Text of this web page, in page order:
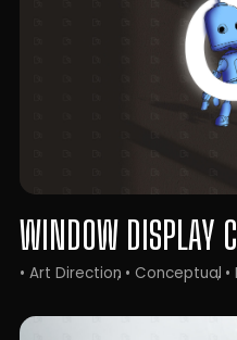
WINDOW DISPLAY
• Art Direction • Conceptual